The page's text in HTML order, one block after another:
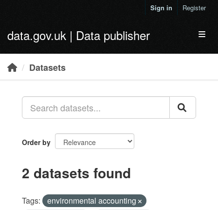
Sign in Register
data.gov.uk | Data publisher
Datasets
Order by
2 datasets found
Tags:
environmental accounting